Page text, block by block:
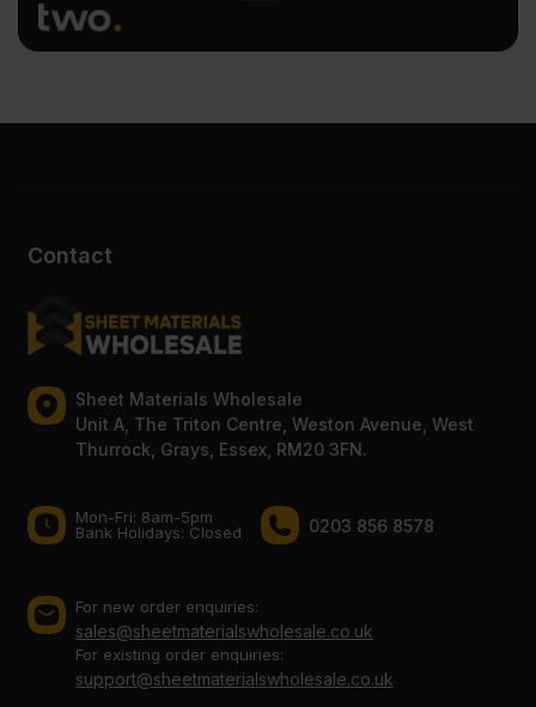
Contact
Sheet Materials Wholesale
Unit A, The Triton Centre, Weston Avenue, West
Thurrock, Grays, Essex, RM20 3FN.
Mon-Fri: 8am-5pm
Bank Holidays: Сlosed
0203 856 8578
For new order enquiries:
sales@sheetmaterialswholesale.co.uk
For existing order enquiries:
support@sheetmaterialswholesale.co.uk